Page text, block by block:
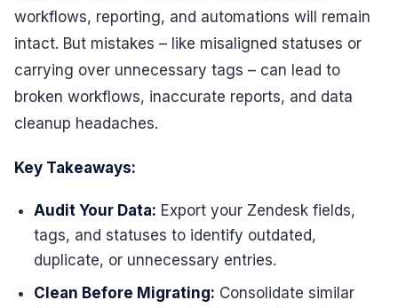
workflows, reporting, and automations will remain
intact. But mistakes – like misaligned statuses or
carrying over unnecessary tags – can lead to
broken workflows, inaccurate reports, and data
cleanup headaches.
Key Takeaways:
Audit Your Data: Export your Zendesk fields,
tags, and statuses to identify outdated,
duplicate, or unnecessary entries.
Clean Before Migrating: Consolidate similar